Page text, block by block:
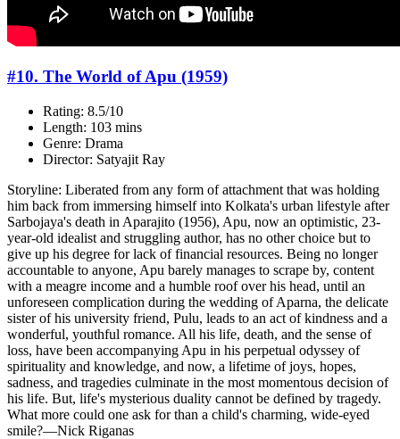
#10. The World of Apu (1959)
Rating: 8.5/10
Length: 103 mins
Genre: Drama
Director: Satyajit Ray
Storyline: Liberated from any form of attachment that was holding
him back from immersing himself into Kolkata's urban lifestyle after
Sarbojaya's death in Aparajito (1956), Apu, now an optimistic, 23-
year-old idealist and struggling author, has no other choice but to
give up his degree for lack of financial resources. Being no longer
accountable to anyone, Apu barely manages to scrape by, content
with a meagre income and a humble roof over his head, until an
unforeseen complication during the wedding of Aparna, the delicate
sister of his university friend, Pulu, leads to an act of kindness and a
wonderful, youthful romance. All his life, death, and the sense of
loss, have been accompanying Apu in his perpetual odyssey of
spirituality and knowledge, and now, a lifetime of joys, hopes,
sadness, and tragedies culminate in the most momentous decision of
his life. But, life's mysterious duality cannot be defined by tragedy.
What more could one ask for than a child's charming, wide-eyed
smile?—Nick Riganas